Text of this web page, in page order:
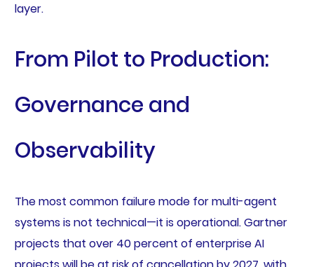
layer.
From Pilot to Production:
Governance and
Observability
The most common failure mode for multi-agent
systems is not technical—it is operational. Gartner
projects that over 40 percent of enterprise AI